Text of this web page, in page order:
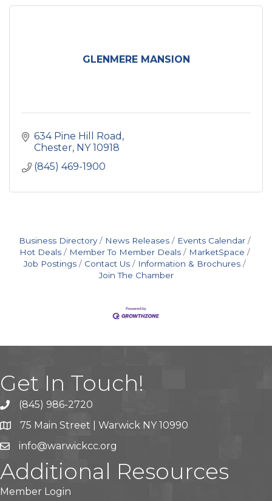
GLENMERE MANSION
634 Pine Hill Road
Chester NY 10918
(845) 469-1900
Business Directory News Releases
Events Calendar
Hot Deals
Member To Member Deals
MarketSpace
Job Postings
Contact Us
Information & Brochures
Join The Chamber
Get In Touch!
(845) 986-2720
75 Main Street | Warwick NY 10990
info@warwickcc.org
Additional Resources
Member Login